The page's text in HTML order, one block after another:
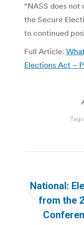
“NASS does
the Secure
to continued
Full Article:
Elections Act –
National:
from the